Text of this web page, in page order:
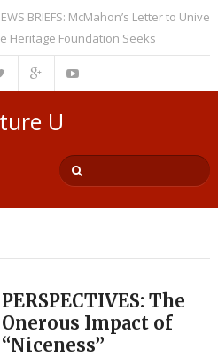
BRIEFS: McMahon’s Letter to
Foundation Seeks
U
PERSPECTIVES: The
Onerous Impact of
“Niceness”